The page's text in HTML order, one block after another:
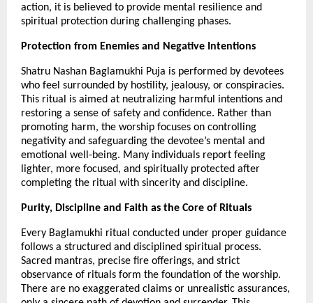
action, it is believed to provide mental resilience and
spiritual protection during challenging phases.
Protection from Enemies and Negative Intentions
Shatru Nashan Baglamukhi Puja is performed by devotees
who feel surrounded by hostility, jealousy, or conspiracies.
This ritual is aimed at neutralizing harmful intentions and
restoring a sense of safety and confidence. Rather than
promoting harm, the worship focuses on controlling
negativity and safeguarding the devotee’s mental and
emotional well-being. Many individuals report feeling
lighter, more focused, and spiritually protected after
completing the ritual with sincerity and discipline.
Purity, Discipline and Faith as the Core of Rituals
Every Baglamukhi ritual conducted under proper guidance
follows a structured and disciplined spiritual process.
Sacred mantras, precise fire offerings, and strict
observance of rituals form the foundation of the worship.
There are no exaggerated claims or unrealistic assurances,